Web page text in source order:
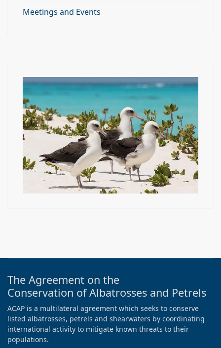
Meetings and Events
The Agreement on the
Conservation of Albatrosses and Petrels
ACAP is a multilateral agreement which seeks to conserve
listed albatrosses, petrels and shearwaters by coordinating
international activity to mitigate known threats to their
populations.